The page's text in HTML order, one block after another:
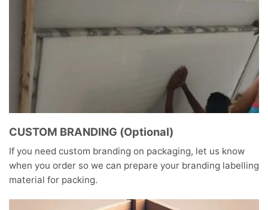
CUSTOM BRANDING (Optional)
If you need custom branding on packaging, let us know
when you order so we can prepare your branding labelling
material for packing.